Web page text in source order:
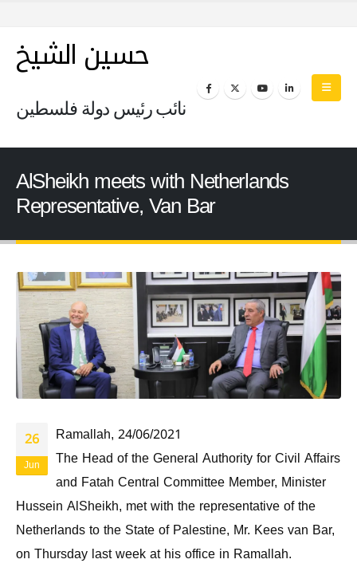
حسين الشيخ
نائب رئيس دولة فلسطين
AlSheikh meets with Netherlands
Representative, Van Bar
26
Jun
Ramallah, 24/06/2021
The Head of the General Authority for Civil Affairs
and Fatah Central Committee Member, Minister
Hussein AlSheikh, met with the representative of the
Netherlands to the State of Palestine, Mr. Kees van Bar,
on Thursday last week at his office in Ramallah.